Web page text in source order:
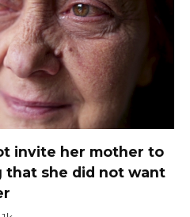
invite her mother to
that she did not want